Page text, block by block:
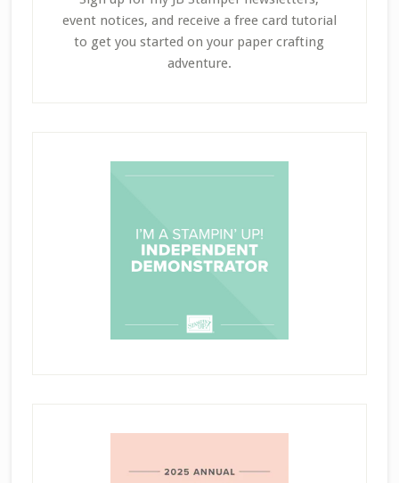
event notices, and receive a free card tutorial
to get you started on your paper crafting
adventure.